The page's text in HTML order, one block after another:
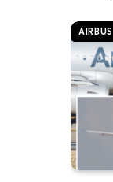
AIRBUS